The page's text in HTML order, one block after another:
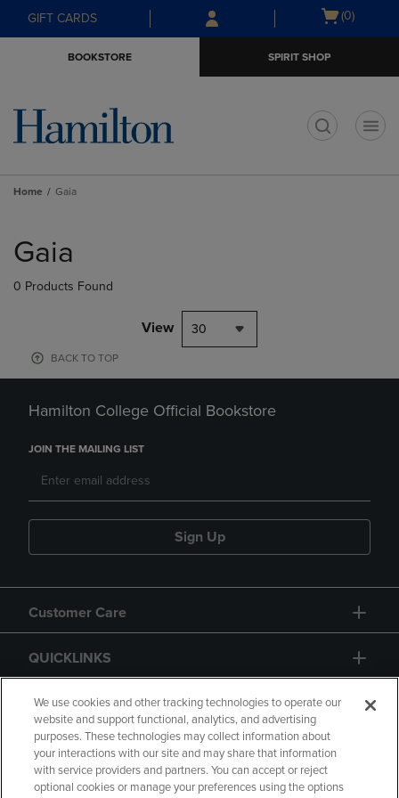
Skip
to
Skip
to
menu
GIFT CARDS
Open
(0)
BOOKSTORE SPIRIT SHOP
Home Gaia
products
Gaia
0 Products Found
View 30
BACK TO TOP
Hamilton College Official Bookstore
JOIN THE MAILING LIST
Sign Up
Customer Care
QUICKLINKS
GIFT CARD
We use cookies and other tracking technologies to operate our
website and support functional, analytics, and advertising
purposes. These technologies may collect information about
your interactions with our site and may share that information
with service providers and partners. You can accept or reject
optional cookies or manage your preferences using the options